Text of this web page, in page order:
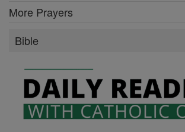
More Prayers
Bible